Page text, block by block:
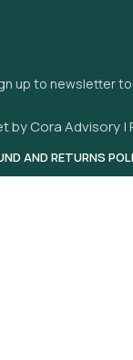
up to newsletter
Cora Advisory |
AND RETURNS